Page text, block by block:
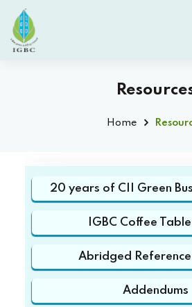
Home
20 years of CII Green
IGBC Coffee
Abridged Reference
Addendums